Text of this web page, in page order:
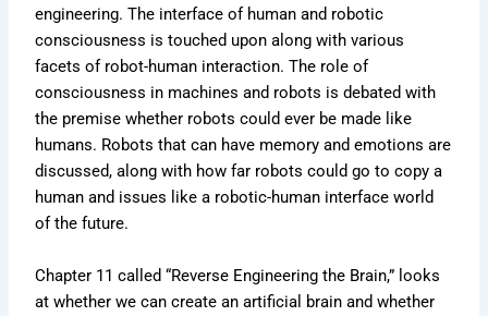
engineering. The interface of human and robotic
consciousness is touched upon along with various
facets of robot-human interaction. The role of
consciousness in machines and robots is debated with
the premise whether robots could ever be made like
humans. Robots that can have memory and emotions are
discussed, along with how far robots could go to copy a
human and issues like a robotic-human interface world
of the future.
Chapter 11 called “Reverse Engineering the Brain,” looks
at whether we can create an artificial brain and whether